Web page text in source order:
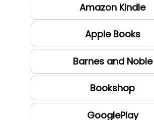
Amazon Kindle
Apple Books
Barnes and Noble
Bookshop
GooglePlay